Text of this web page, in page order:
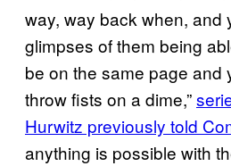
way, way back when, and
glimpses of them being
be on the same page and
throw fists on a dime,”
Hurwitz previously told
anything is possible with